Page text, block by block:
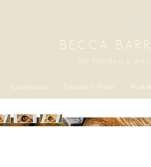
BECCA
PET PORTRAIT &
Commissions Tutorials To Keep